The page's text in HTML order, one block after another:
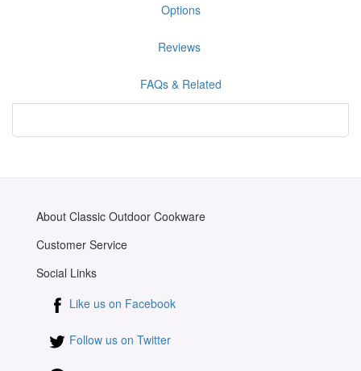
Options
Reviews
FAQs & Related
About Classic Outdoor Cookware
Customer Service
Social Links
Like us on Facebook
Follow us on Twitter